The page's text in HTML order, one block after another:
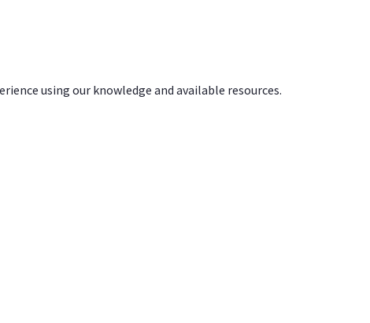
using our knowledge and available resources.